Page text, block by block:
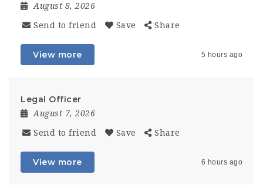
August 8, 2026
Send to friend Save Share
View more 5 hours ago
Legal Officer
August 7, 2026
Send to friend Save Share
View more 6 hours ago